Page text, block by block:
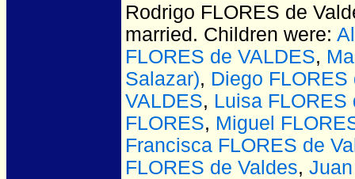
Rodrigo FLORES de
married. Children were:
FLORES de VALDES,
Salazar), Diego FLORES
VALDES, Luisa FLORES
FLORES, Miguel
Francisca FLORES de
FLORES de Valdes,